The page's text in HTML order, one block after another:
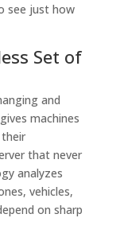
see just how
Set of
and
gives machines
that never
analyzes
vehicles,
on sharp